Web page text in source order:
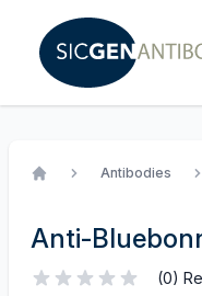
Antibodies
Anti-